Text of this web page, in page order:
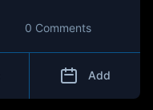
0 Comments
Add